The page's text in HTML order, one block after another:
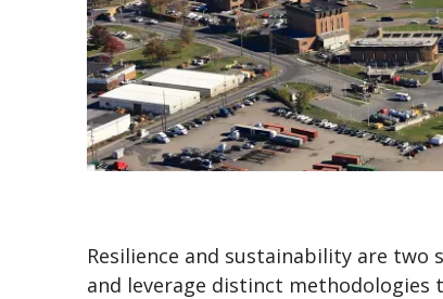
Resilience and sustainability are two
and leverage distinct